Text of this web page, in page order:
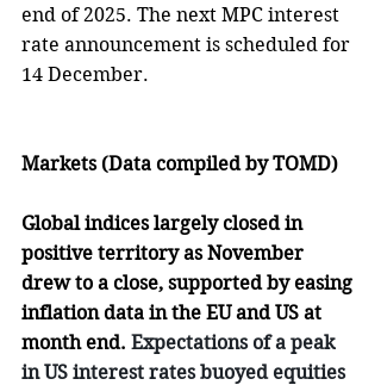
end of 2025. The next MPC interest
rate announcement is scheduled for
14 December.
Markets (Data compiled by TOMD)
Global indices largely closed in
positive territory as November
drew to a close, supported by easing
inflation data in the EU and US at
month end. Expectations of a peak
in US interest rates buoyed equities